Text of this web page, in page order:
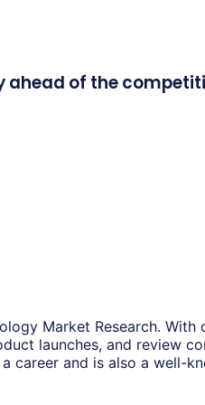
ahead of the
Market Research.
launches, and review
career and is also a well-